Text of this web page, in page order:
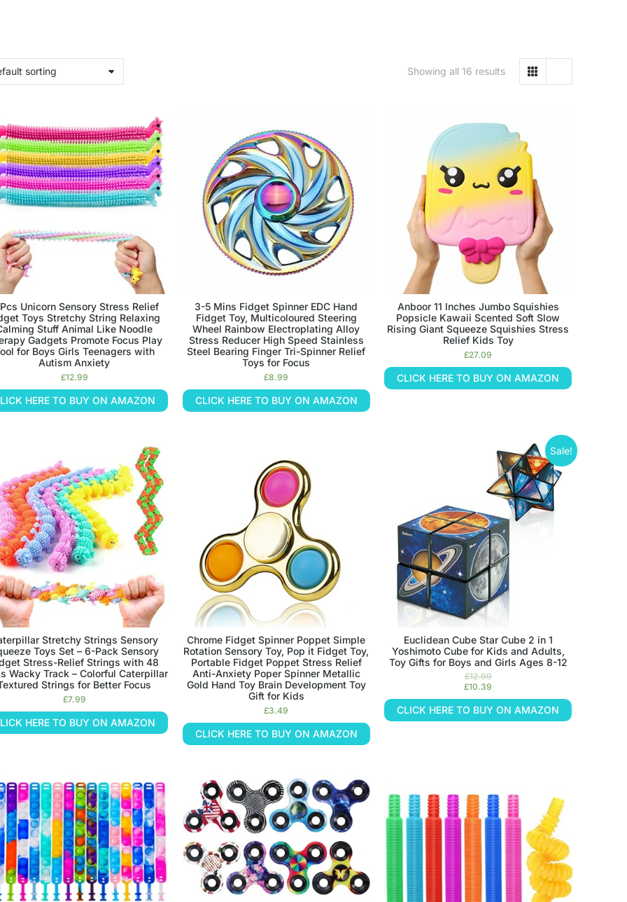
Showing all 16 results
Unicorn Sensory Stress Relief
Toys Stretchy String Relaxing
Stuff Animal Like Noodle
Gadgets Promote Focus Play
for Boys Girls Teenagers with
Autism Anxiety
£12.99
HERE TO BUY ON AMAZON
3-5 Mins Fidget Spinner EDC Hand
Fidget Toy, Multicoloured Steering
Wheel Rainbow Electroplating Alloy
Stress Reducer High Speed Stainless
Steel Bearing Finger Tri-Spinner Relief
Toys for Focus
£8.99
CLICK HERE TO BUY ON AMAZON
Anboor 11 Inches Jumbo Squishies
Popsicle Kawaii Scented Soft Slow
Rising Giant Squeeze Squishies Stress
Relief Kids Toy
£27.09
CLICK HERE TO BUY ON AMAZON
Stretchy Strings Sensory
Toys Set – 6-Pack Sensory
Stress-Relief Strings with 48
Wacky Track – Colorful Caterpillar
Strings for Better Focus
£7.99
HERE TO BUY ON AMAZON
Chrome Fidget Spinner Poppet Simple
Rotation Sensory Toy, Pop it Fidget Toy,
Portable Fidget Poppet Stress Relief
Anti-Anxiety Poper Spinner Metallic
Gold Hand Toy Brain Development Toy
Gift for Kids
£3.49
CLICK HERE TO BUY ON AMAZON
Sale!
Euclidean Cube Star Cube 2 in 1
Yoshimoto Cube for Kids and Adults,
Toy Gifts for Boys and Girls Ages 8-12
£12.99
£10.39
CLICK HERE TO BUY ON AMAZON